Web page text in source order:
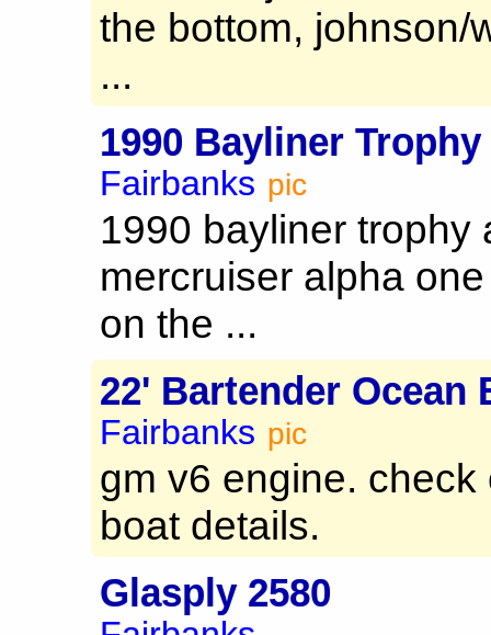
the bottom, johnson/
...
1990 Bayliner Trophy
Fairbanks pic
1990 bayliner trophy
mercruiser alpha
on the ...
22' Bartender Ocean
Fairbanks pic
gm v6 engine.
boat details.
Glasply 2580